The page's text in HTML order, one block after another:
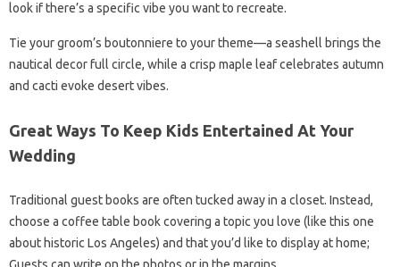
look if there’s a specific vibe you want to recreate.
Tie your groom’s boutonniere to your theme—a seashell brings the
nautical decor full circle, while a crisp maple leaf celebrates autumn
and cacti evoke desert vibes.
Great Ways To Keep Kids Entertained At Your
Wedding
Traditional guest books are often tucked away in a closet. Instead,
choose a coffee table book covering a topic you love (like this one
about historic Los Angeles) and that you’d like to display at home;